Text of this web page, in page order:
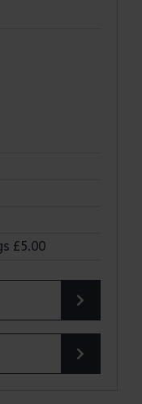
£5.00
Forest School:
five's Forest